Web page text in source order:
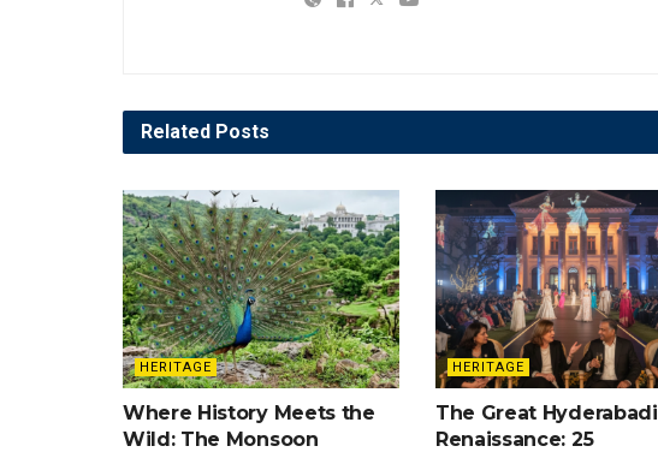
Related Posts
HERITAGE
Where History Meets the
Wild: The Monsoon
HERITAGE
The Great Hyderabadi
Renaissance: 25